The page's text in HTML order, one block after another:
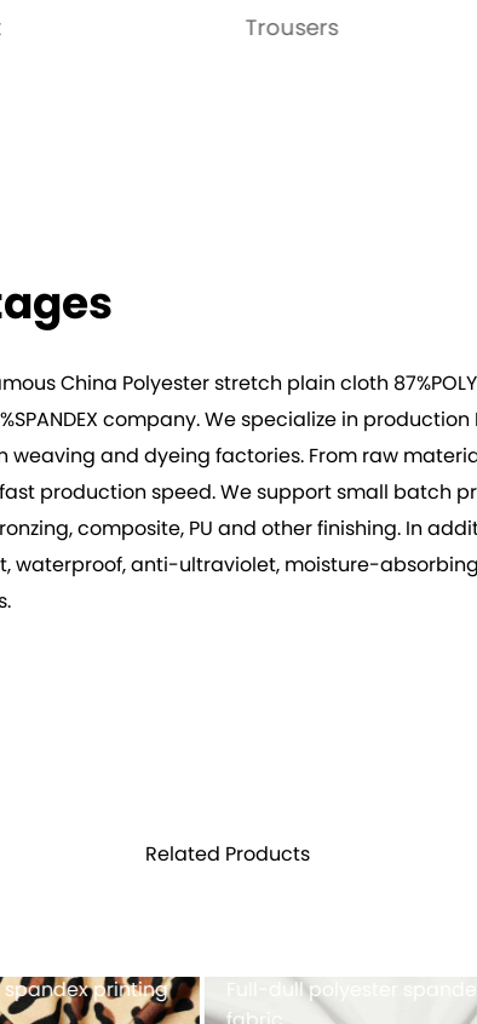
Yoga wear
China Polyester stretch plain cloth
company. We specialize in production
weaving and dyeing factories. From raw
production speed. We support small batch
composite, PU and other finishing. In
anti-ultraviolet, moisture-
Related Products
100%POLYESTER
Cationic polyester